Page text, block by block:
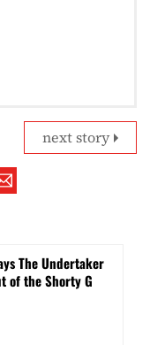
next story
The Undertaker
of the Shorty G